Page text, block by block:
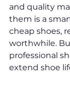
and quality
them is a
cheap shoes,
worthwhile.
professional
extend shoe